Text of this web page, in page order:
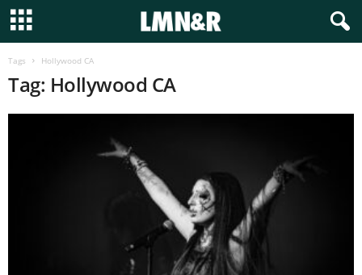
Tags Hollywood CA
Tag: Hollywood CA